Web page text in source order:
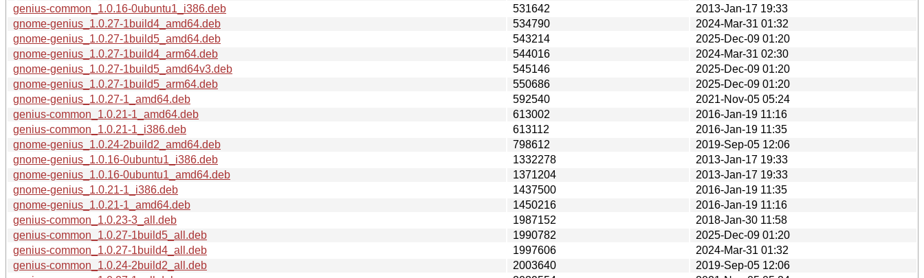
genius-common_1.0.16-0ubuntu1_i386.deb
531642
2013-Jan-17 19:33
gnome-genius_1.0.27-1build4_amd64.deb
534790
2024-Mar-31 01:32
gnome-genius_1.0.27-1build5_amd64.deb
543214
2025-Dec-09 01:20
gnome-genius_1.0.27-1build4_arm64.deb
544016
2024-Mar-31 02:30
gnome-genius_1.0.27-1build5_amd64v3.deb
545146
2025-Dec-09 01:20
gnome-genius_1.0.27-1build5_arm64.deb
550686
2025-Dec-09 01:20
gnome-genius_1.0.27-1_amd64.deb
592540
2021-Nov-05 05:24
genius-common_1.0.21-1_amd64.deb
613002
2016-Jan-19 11:16
genius-common_1.0.21-1_i386.deb
613112
2016-Jan-19 11:35
gnome-genius_1.0.24-2build2_amd64.deb
798612
2019-Sep-05 12:06
gnome-genius_1.0.16-0ubuntu1_i386.deb
1332278
2013-Jan-17 19:33
gnome-genius_1.0.16-0ubuntu1_amd64.deb
1371204
2013-Jan-17 19:33
gnome-genius_1.0.21-1_i386.deb
1437500
2016-Jan-19 11:35
gnome-genius_1.0.21-1_amd64.deb
1450216
2016-Jan-19 11:16
genius-common_1.0.23-3_all.deb
1987152
2018-Jan-30 11:58
genius-common_1.0.27-1build5_all.deb
1990782
2025-Dec-09 01:20
genius-common_1.0.27-1build4_all.deb
1997606
2024-Mar-31 01:32
genius-common_1.0.24-2build2_all.deb
2003640
2019-Sep-05 12:06